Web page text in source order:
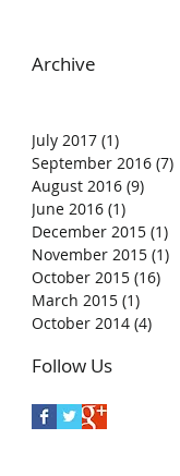
Archive
July 2017 (1)
September 2016 (7)
August 2016 (9)
June 2016 (1)
December 2015 (1)
November 2015 (1)
October 2015 (16)
March 2015 (1)
October 2014 (4)
Follow Us